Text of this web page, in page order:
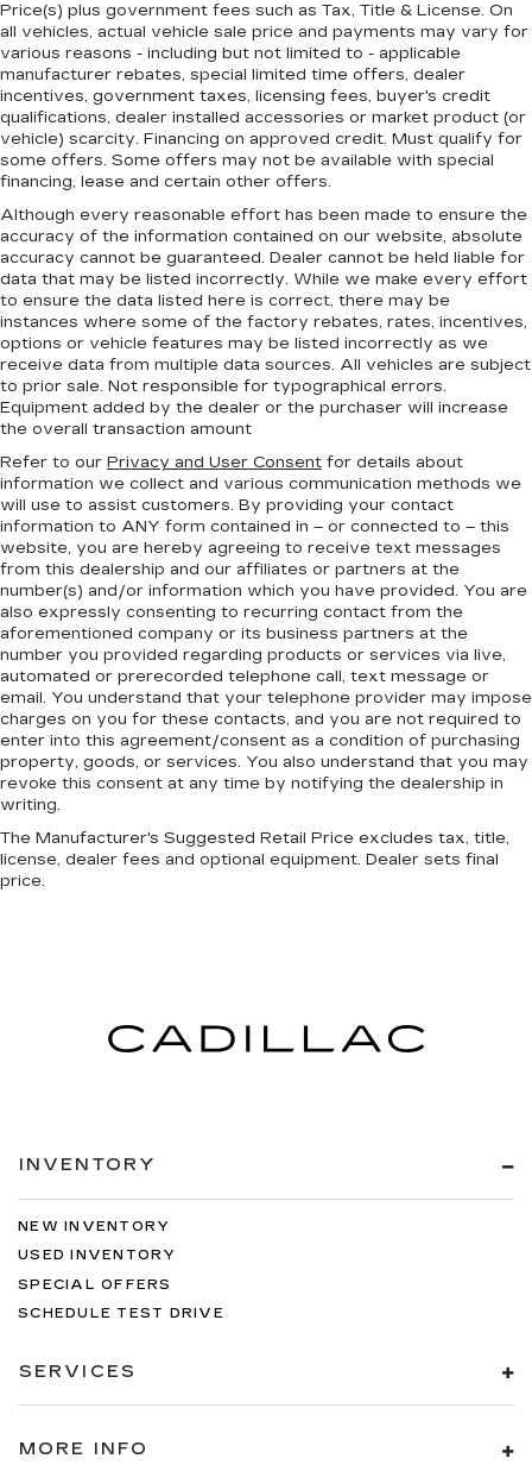
Price(s) plus government fees such as Tax, Title & License. On
all vehicles, actual vehicle sale price and payments may vary for
various reasons - including but not limited to - applicable
manufacturer rebates, special limited time offers, dealer
incentives, government taxes, licensing fees, buyer's credit
qualifications, dealer installed accessories or market product (or
vehicle) scarcity. Financing on approved credit. Must qualify for
some offers. Some offers may not be available with special
financing, lease and certain other offers.
Although every reasonable effort has been made to ensure the
accuracy of the information contained on our website, absolute
accuracy cannot be guaranteed. Dealer cannot be held liable for
data that may be listed incorrectly. While we make every effort
to ensure the data listed here is correct, there may be
instances where some of the factory rebates, rates, incentives,
options or vehicle features may be listed incorrectly as we
receive data from multiple data sources. All vehicles are subject
to prior sale. Not responsible for typographical errors.
Equipment added by the dealer or the purchaser will increase
the overall transaction amount
Refer to our Privacy and User Consent for details about
information we collect and various communication methods we
will use to assist customers. By providing your contact
information to ANY form contained in – or connected to – this
website, you are hereby agreeing to receive text messages
from this dealership and our affiliates or partners at the
number(s) and/or information which you have provided. You are
also expressly consenting to recurring contact from the
aforementioned company or its business partners at the
number you provided regarding products or services via live,
automated or prerecorded telephone call, text message or
email. You understand that your telephone provider may impose
charges on you for these contacts, and you are not required to
enter into this agreement/consent as a condition of purchasing
property, goods, or services. You also understand that you may
revoke this consent at any time by notifying the dealership in
writing.
The Manufacturer's Suggested Retail Price excludes tax, title,
license, dealer fees and optional equipment. Dealer sets final
price.
INVENTORY
NEW INVENTORY
USED INVENTORY
SPECIAL OFFERS
SCHEDULE TEST DRIVE
SERVICES
MORE INFO